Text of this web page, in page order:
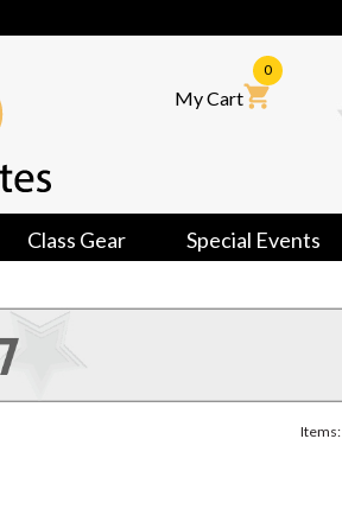
My Cart
0
Class Gear Special Events
Items: